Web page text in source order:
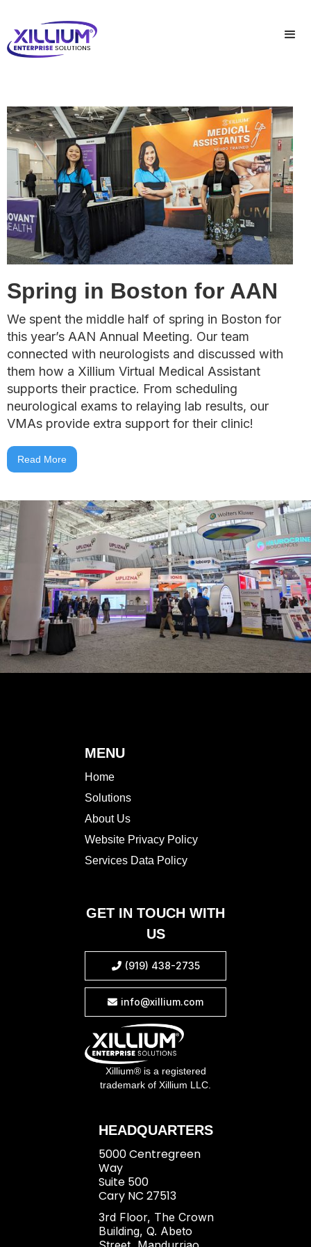
Spring in Boston for AAN
We spent the middle half of spring in Boston for
this year’s AAN Annual Meeting. Our team
connected with neurologists and discussed with
them how a Xillium Virtual Medical Assistant
supports their practice. From scheduling
neurological exams to relaying lab results, our
VMAs provide extra support for their clinic!
Read More
MENU
Home
Solutions
About Us
Website Privacy Policy
Services Data Policy
GET IN TOUCH WITH
US
 (919) 438-2735
 info@xillium.com
Xillium® is a registered
trademark of Xillium LLC.
HEADQUARTERS
5000 Centregreen
Way
Suite 500
Cary NC 27513
3rd Floor, The Crown
Building, Q. Abeto